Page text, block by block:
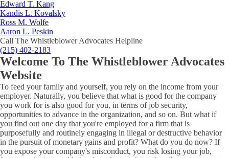
Edward T. Kang
Kandis L. Kovalsky
Ross M. Wolfe
Aaron L. Peskin
Call The Whistleblower Advocates Helpline
(215) 402-2183
Welcome To The Whistleblower Advocates
Website
To feed your family and yourself, you rely on the income from your
employer. Naturally, you believe that what is good for the company
you work for is also good for you, in terms of job security,
opportunities to advance in the organization, and so on. But what if
you find out one day that you're employed for a firm that is
purposefully and routinely engaging in illegal or destructive behavior
in the pursuit of monetary gains and profit? What do you do now? If
you expose your company's misconduct, you risk losing your job,